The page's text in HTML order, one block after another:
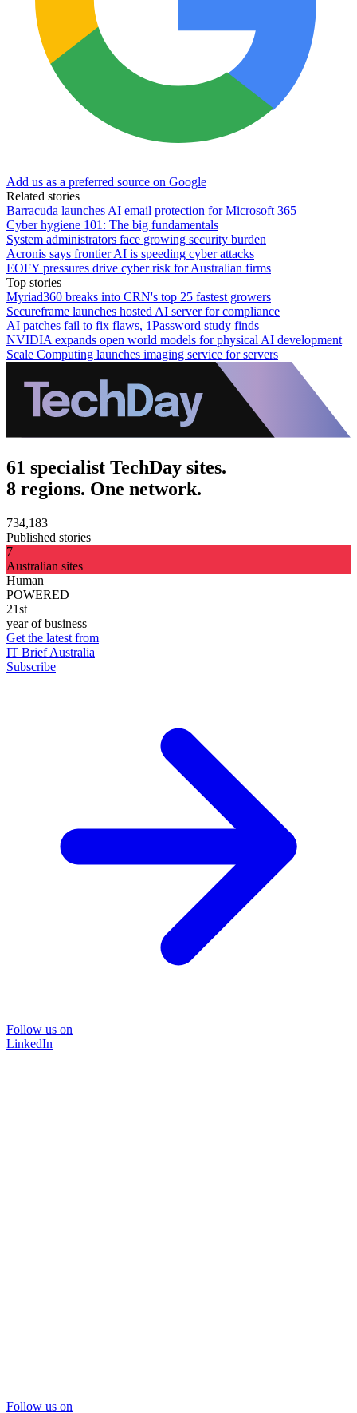
Add us as a preferred source on Google
Related stories
Barracuda launches AI email protection for Microsoft 365
Cyber hygiene 101: The big fundamentals
System administrators face growing security burden
Acronis says frontier AI is speeding cyber attacks
EOFY pressures drive cyber risk for Australian firms
Top stories
Myriad360 breaks into CRN's top 25 fastest growers
Secureframe launches hosted AI server for compliance
AI patches fail to fix flaws, 1Password study finds
NVIDIA expands open world models for physical AI development
Scale Computing launches imaging service for servers
61 specialist TechDay sites.
8 regions. One network.
734,183
Published stories
7
Australian sites
Human
POWERED
21st
year of business
Get the latest from
IT Brief Australia
Subscribe
Follow us on
LinkedIn
Follow us on